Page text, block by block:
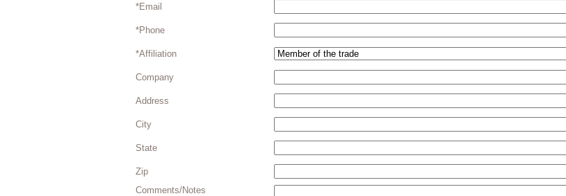
*Email
*Phone
*Affiliation
Company
Address
City
State
Zip
Comments/Notes